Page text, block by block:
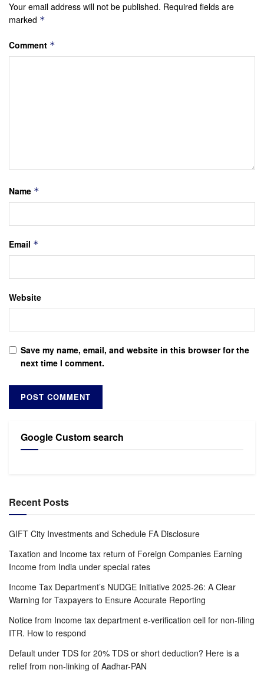
Your email address will not be published. Required fields are
marked *
Comment *
Name *
Email *
Website
Save my name, email, and website in this browser for the
next time I comment.
Google Custom search
Recent Posts
GIFT City Investments and Schedule FA Disclosure
Taxation and Income tax return of Foreign Companies Earning
Income from India under special rates
Income Tax Department’s NUDGE Initiative 2025-26: A Clear
Warning for Taxpayers to Ensure Accurate Reporting
Notice from Income tax department e-verification cell for non-filing
ITR. How to respond
Default under TDS for 20% TDS or short deduction? Here is a
relief from non-linking of Aadhar-PAN